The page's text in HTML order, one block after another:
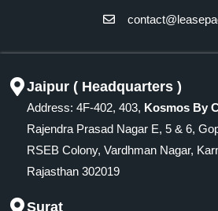
Jaipur ( Headquarters )
Address: 4F-402, 403, Kosmos By
Rajendra Prasad Nagar E, 5 & 6,
RSEB Colony, Vardhman Nagar,
Rajasthan 302019
Surat